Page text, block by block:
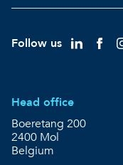
Follow us
Head office
Boeretang 200
2400 Mol
Belgium